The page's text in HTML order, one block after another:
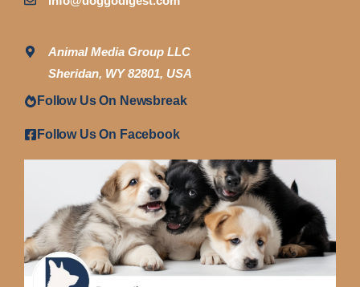
Animal Media Group LLC
Sheridan, WY 82801, USA
Follow Us On Newsbreak
Follow Us On Facebook